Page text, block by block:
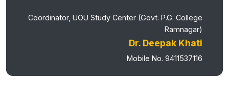
Coordinator, UOU Study Center (Govt. P.G. College
Ramnagar)
Dr. Deepak Khati
Mobile No. 9411537116